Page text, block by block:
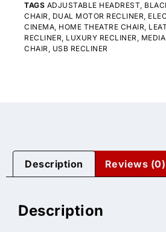
TAGS ADJUSTABLE HEADREST,
CHAIR, DUAL MOTOR RECLINER,
CINEMA, HOME THEATRE CHAIR,
RECLINER, LUXURY RECLINER,
CHAIR, USB RECLINER
Description Reviews (0)
Description